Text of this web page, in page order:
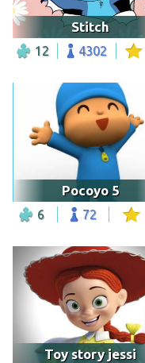
Stitch
12 4302
Pocoyo 5
6 72
Toy story jessi